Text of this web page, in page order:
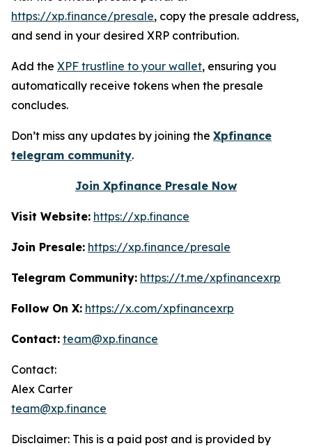
https://xp.finance/presale, copy the presale address,
and send in your desired XRP contribution.
Add the XPF trustline to your wallet, ensuring you
automatically receive tokens when the presale
concludes.
Don’t miss any updates by joining the Xpfinance
telegram community.
Join Xpfinance Presale Now
Visit Website: https://xp.finance
Join Presale: https://xp.finance/presale
Telegram Community: https://t.me/xpfinancexrp
Follow On X: https://x.com/xpfinancexrp
Contact: team@xp.finance
Contact:
Alex Carter
team@xp.finance
Disclaimer: This is a paid post and is provided by